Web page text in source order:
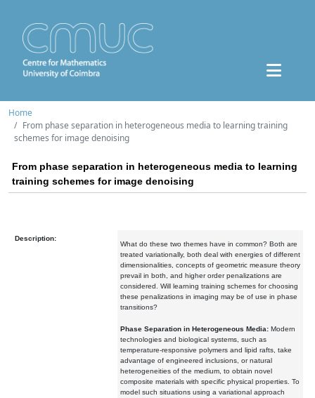
Home
From phase separation in heterogeneous media to learning training
schemes for image denoising
From phase separation in heterogeneous media to learning
training schemes for image denoising
Description:
What do these two themes have in common? Both are
treated variationally, both deal with energies of different
dimensionalities, concepts of geometric measure theory
prevail in both, and higher order penalizations are
considered. Will learning training schemes for choosing
these penalizations in imaging may be of use in phase
transitions?
Phase Separation in Heterogeneous Media: Modern
technologies and biological systems, such as
temperature-responsive polymers and lipid rafts, take
advantage of engineered inclusions, or natural
heterogeneities of the medium, to obtain novel
composite materials with specific physical properties. To
model such situations using a variational approach